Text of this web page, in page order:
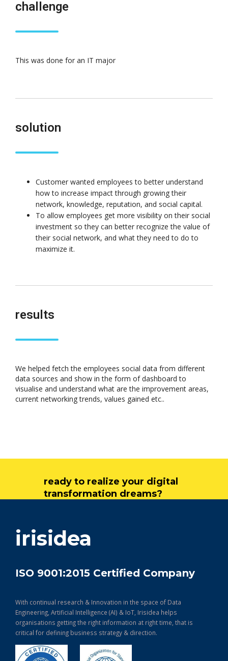
challenge
This was done for an IT major
solution
Customer wanted employees to better understand
how to increase impact through growing their
network, knowledge, reputation, and social capital.
To allow employees get more visibility on their social
investment so they can better recognize the value of
their social network, and what they need to do to
maximize it.
results
We helped fetch the employees social data from different
data sources and show in the form of dashboard to
visualise and understand what are the improvement areas,
current networking trends, values gained etc..
ready to realize your digital
transformation dreams?
irisidea
ISO 9001:2015 Certified Company
With continual research & Innovation in the space of Data
Engineering, Artificial Intelligence (AI) & IoT, Irisidea helps
organisations getting the right information at right time, that is
critical for defining business strategy & direction.